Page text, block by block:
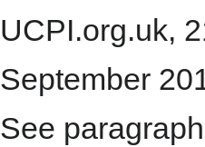
UCPI.org.uk,
September
See